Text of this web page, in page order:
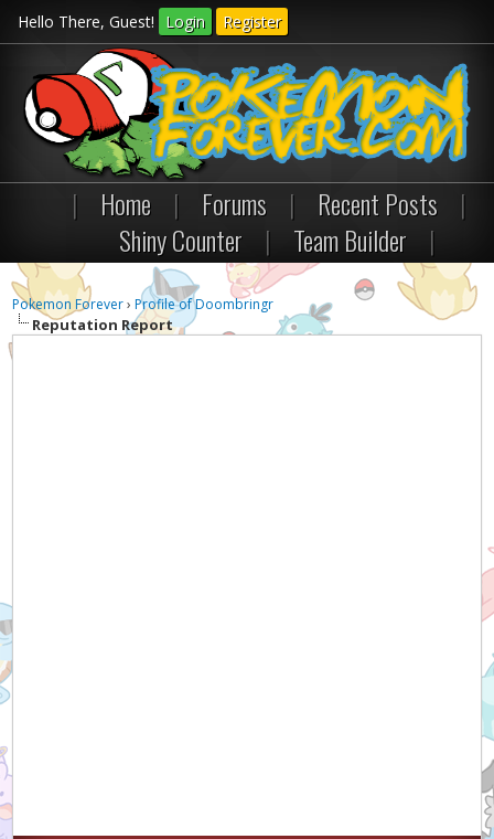
Hello There, Guest! Login Register
| Home | Forums | Recent Posts
|
Shiny Counter
| Team Builder |
Pokemon Forever›Profile of Doombringr
Reputation Report